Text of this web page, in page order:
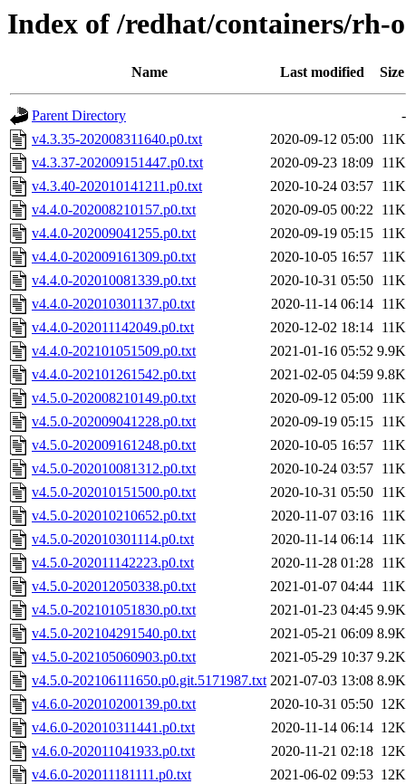
Index of /redhat/containers/rh-
Name Last modified Size
Parent Directory
-
v4.3.35-202008311640.p0.txt
2020-09-12 05:00 11K
v4.3.37-202009151447.p0.txt
2020-09-23 18:09 11K
v4.3.40-202010141211.p0.txt
2020-10-24 03:57 11K
v4.4.0-202008210157.p0.txt
2020-09-05 00:22 11K
v4.4.0-202009041255.p0.txt
2020-09-19 05:15 11K
v4.4.0-202009161309.p0.txt
2020-10-05 16:57 11K
v4.4.0-202010081339.p0.txt
2020-10-31 05:50 11K
v4.4.0-202010301137.p0.txt
2020-11-14 06:14 11K
v4.4.0-202011142049.p0.txt
2020-12-02 18:14 11K
v4.4.0-202101051509.p0.txt
2021-01-16 05:52 9.9K
v4.4.0-202101261542.p0.txt
2021-02-05 04:59 9.8K
v4.5.0-202008210149.p0.txt
2020-09-12 05:00 11K
v4.5.0-202009041228.p0.txt
2020-09-19 05:15 11K
v4.5.0-202009161248.p0.txt
2020-10-05 16:57 11K
v4.5.0-202010081312.p0.txt
2020-10-24 03:57 11K
v4.5.0-202010151500.p0.txt
2020-10-31 05:50 11K
v4.5.0-202010210652.p0.txt
2020-11-07 03:16 11K
v4.5.0-202010301114.p0.txt
2020-11-14 06:14 11K
v4.5.0-202011142223.p0.txt
2020-11-28 01:28 11K
v4.5.0-202012050338.p0.txt
2021-01-07 04:44 11K
v4.5.0-202101051830.p0.txt
2021-01-23 04:45 9.9K
v4.5.0-202104291540.p0.txt
2021-05-21 06:09 8.9K
v4.5.0-202105060903.p0.txt
2021-05-29 10:37 9.2K
v4.5.0-202106111650.p0.git.5171987.txt 2021-07-03 13:08 8.9K
v4.6.0-202010200139.p0.txt
2020-10-31 05:50 12K
v4.6.0-202010311441.p0.txt
2020-11-14 06:14 12K
v4.6.0-202011041933.p0.txt
2020-11-21 02:18 12K
v4.6.0-202011181111.p0.txt
2021-06-02 09:53 12K